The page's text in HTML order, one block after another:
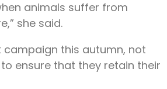
animals suffer from
she said.
campaign this autumn, not
ensure that they retain their